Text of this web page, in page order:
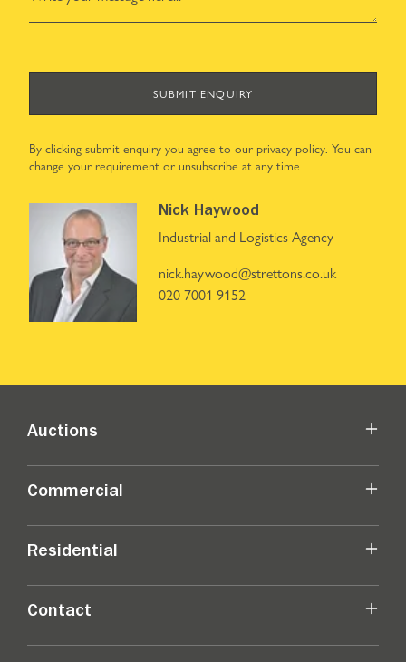
SUBMIT ENQUIRY
By clicking submit enquiry you agree to our privacy policy. You can
change your requirement or unsubscribe at any time.
Nick Haywood
Industrial and Logistics Agency
nick.haywood@strettons.co.uk
020 7001 9152
Auctions
Commercial
Residential
Contact